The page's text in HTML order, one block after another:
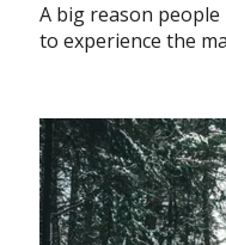
A big reason
to experience the